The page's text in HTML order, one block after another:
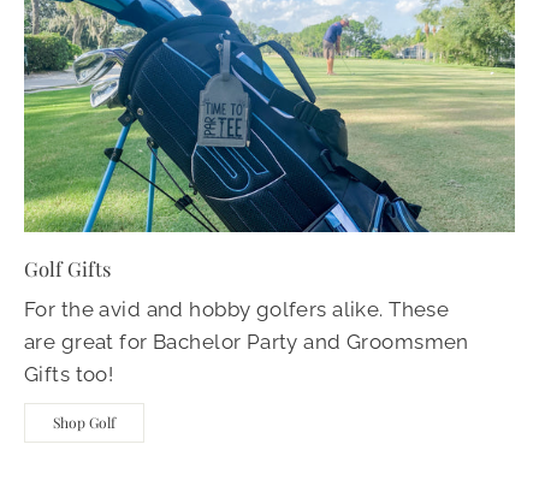
Golf Gifts
For the avid and hobby golfers alike. These
are great for Bachelor Party and Groomsmen
Gifts too!
Shop Golf